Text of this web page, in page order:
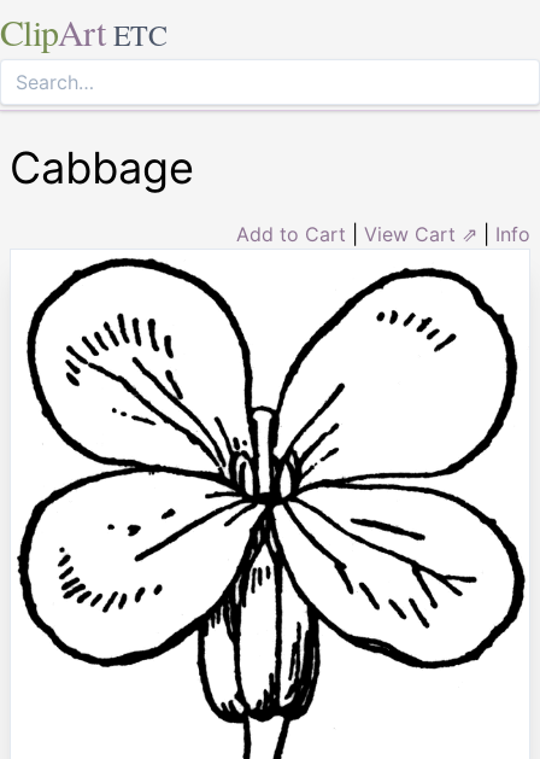
ClipArt ETC
Cabbage
Add to Cart View Cart ⇗ Info